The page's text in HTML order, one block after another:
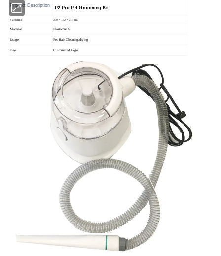
Product Description P2 Pro Pet Grooming Kit
Size(mm): 290 * 132 * 210mm
Material Plastic/ABS
Usage Pet Hair Cleaning,drying
logo Customized Logo